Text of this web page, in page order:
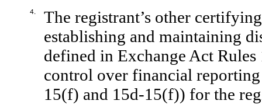
4.
The registrant’s other
establishing and maintaining
defined in Exchange Act
control over financial
15(f) and 15d-15(f)) for the